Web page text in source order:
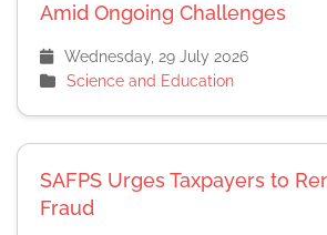
Amid Ongoing Challenges
Wednesday, 29 July 2026
Science and Education
SAFPS Urges Taxpayers to
Fraud